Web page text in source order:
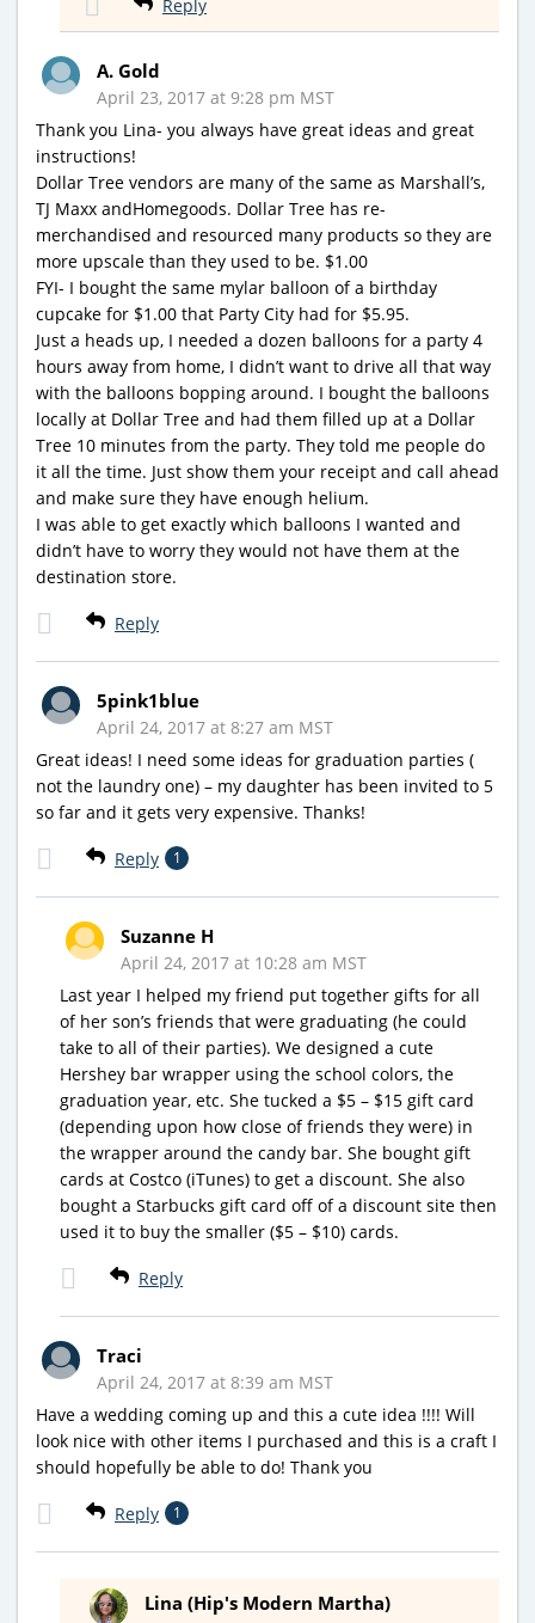
Reply
A. Gold
April 23, 2017 at 9:28 pm MST
Thank you Lina- you always have great ideas and great
instructions!
Dollar Tree vendors are many of the same as Marshall’s,
TJ Maxx andHomegoods. Dollar Tree has re-
merchandised and resourced many products so they are
more upscale than they used to be. $1.00
FYI- I bought the same mylar balloon of a birthday
cupcake for $1.00 that Party City had for $5.95.
Just a heads up, I needed a dozen balloons for a party 4
hours away from home, I didn’t want to drive all that way
with the balloons bopping around. I bought the balloons
locally at Dollar Tree and had them filled up at a Dollar
Tree 10 minutes from the party. They told me people do
it all the time. Just show them your receipt and call ahead
and make sure they have enough helium.
I was able to get exactly which balloons I wanted and
didn’t have to worry they would not have them at the
destination store.
Reply
5pink1blue
April 24, 2017 at 8:27 am MST
Great ideas! I need some ideas for graduation parties (
not the laundry one) – my daughter has been invited to 5
so far and it gets very expensive. Thanks!
Reply 1
Suzanne H
April 24, 2017 at 10:28 am MST
Last year I helped my friend put together gifts for all
of her son’s friends that were graduating (he could
take to all of their parties). We designed a cute
Hershey bar wrapper using the school colors, the
graduation year, etc. She tucked a $5 – $15 gift card
(depending upon how close of friends they were) in
the wrapper around the candy bar. She bought gift
cards at Costco (iTunes) to get a discount. She also
bought a Starbucks gift card off of a discount site then
used it to buy the smaller ($5 – $10) cards.
Reply
Traci
April 24, 2017 at 8:39 am MST
Have a wedding coming up and this a cute idea !!!! Will
look nice with other items I purchased and this is a craft I
should hopefully be able to do! Thank you
Reply 1
Lina (Hip's Modern Martha)